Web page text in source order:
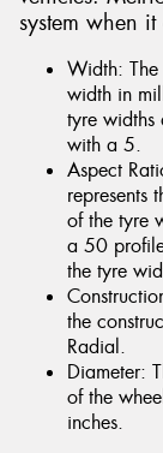
system when
Width: The
width in
tyre widths
with a 5.
Aspect
represents
of the tyre
a 50
the tyre
the
Radial.
Diameter:
of the
inches.